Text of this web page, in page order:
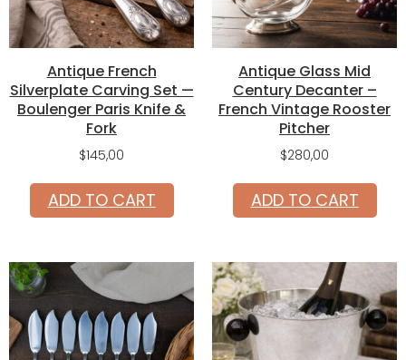
Antique French
Silverplate Carving Set —
Boulenger Paris Knife &
Fork
$145,00
ADD TO CART
Antique Glass Mid
Century Decanter –
French Vintage Rooster
Pitcher
$280,00
ADD TO CART